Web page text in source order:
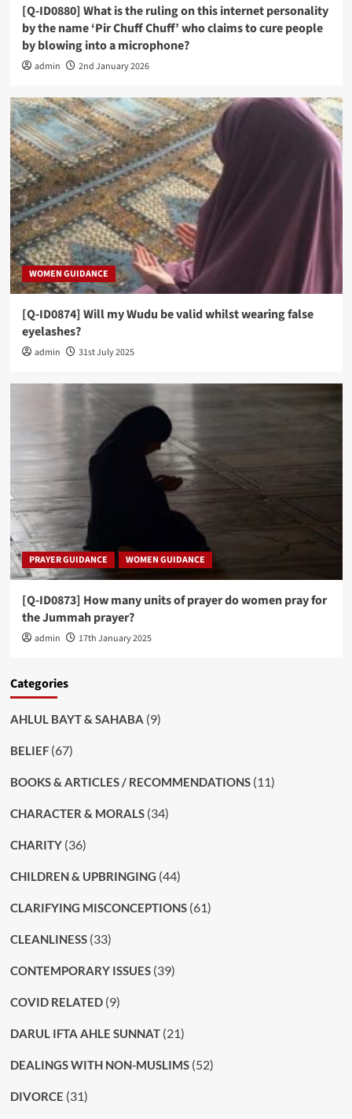
[Q-ID0880] What is the ruling on this internet personality
by the name ‘Pir Chuff Chuff’ who claims to cure people
by blowing into a microphone?
admin 2nd January 2026
WOMEN GUIDANCE
[Q-ID0874] Will my Wudu be valid whilst wearing false
eyelashes?
admin 31st July 2025
PRAYER GUIDANCE WOMEN GUIDANCE
[Q-ID0873] How many units of prayer do women pray for
the Jummah prayer?
admin 17th January 2025
Categories
AHLUL BAYT & SAHABA (9)
BELIEF(67)
BOOKS & ARTICLES / RECOMMENDATIONS(11)
CHARACTER & MORALS(34)
CHARITY(36)
CHILDREN & UPBRINGING (44)
CLARIFYING MISCONCEPTIONS(61)
CLEANLINESS(33)
CONTEMPORARY ISSUES(39)
COVID RELATED(9)
DARUL IFTA AHLE SUNNAT(21)
DEALINGS WITH NON-MUSLIMS(52)
DIVORCE (31)